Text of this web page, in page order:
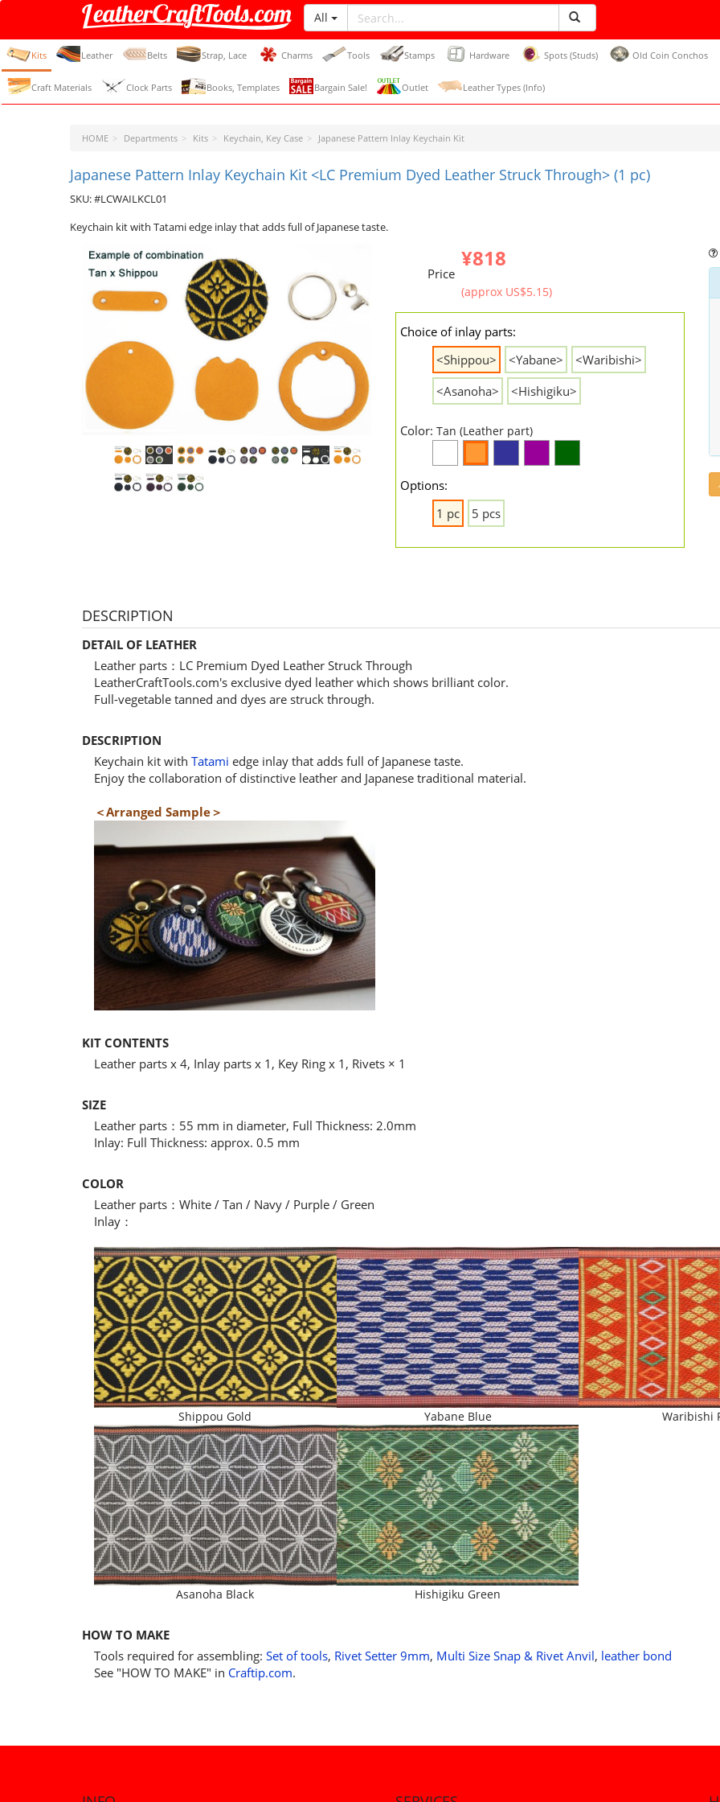
LeatherCraftTools.com
All
Kits Leather Belts Strap, Lace Charms Tools Stamps Hardware Spots (Studs) Old Coin Conchos
Craft Materials Clock Parts Books, Templates Bargain Sale! Outlet Leather Types (Info)
HOME Departments Kits Keychain, Key Case Japanese Pattern Inlay Keychain Kit
Japanese Pattern Inlay Keychain Kit <LC Premium Dyed Leather Struck Through> (1 pc)
SKU: #LCWAILKCL01
Keychain kit with Tatami edge inlay that adds full of Japanese taste.
Price
¥818
(approx US$5.15)
Choice of inlay parts:
<Shippou>
<Yabane>
<Waribishi>
<Asanoha>
<Hishigiku>
Color: Tan (Leather part)
Options:
1 pc
5 pcs
DESCRIPTION
DETAIL OF LEATHER
Leather parts：LC Premium Dyed Leather Struck Through
LeatherCraftTools.com's exclusive dyed leather which shows brilliant color.
Full-vegetable tanned and dyes are struck through.
DESCRIPTION
Keychain kit with Tatami edge inlay that adds full of Japanese taste.
Enjoy the collaboration of distinctive leather and Japanese traditional material.
＜Arranged Sample＞
KIT CONTENTS
Leather parts x 4, Inlay parts x 1, Key Ring x 1, Rivets × 1
SIZE
Leather parts：55 mm in diameter, Full Thickness: 2.0mm
Inlay: Full Thickness: approx. 0.5 mm
COLOR
Leather parts：White / Tan / Navy / Purple / Green
Inlay：
Shippou Gold Yabane Blue Waribishi
Asanoha Black Hishigiku Green
HOW TO MAKE
Tools required for assembling: Set of tools, Rivet Setter 9mm, Multi Size Snap & Rivet Anvil, leather bond
See "HOW TO MAKE" in Craftip.com.